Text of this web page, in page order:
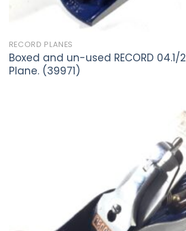
RECORD PLANES
Boxed and un-used RECORD 04.1/2
Plane. (39971)